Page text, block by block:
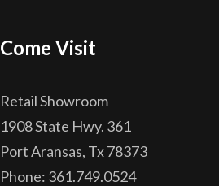
Come Visit
Retail Showroom
1908 State Hwy. 361
Port Aransas, Tx 78373
Phone: 361.749.0524